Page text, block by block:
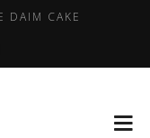
DAIM CAKE
SOUP
IN DUBLIN